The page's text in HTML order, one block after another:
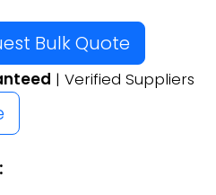
Bulk Quote
| Verified Suppliers